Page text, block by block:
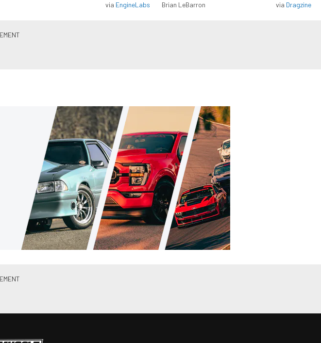
via EngineLabs Brian LeBarron via Dragzine
PRI Coverage
PRI 2010: Wiseco Performance Products,
Pistons and Short Block
Bobby Kimb... Dec. 14, 2010
PRI 2010: From Sprint Cars To Muscle
Cars: Icon Pistons’ Forged Line
Andrew Wolf • Dec. 12, 2010